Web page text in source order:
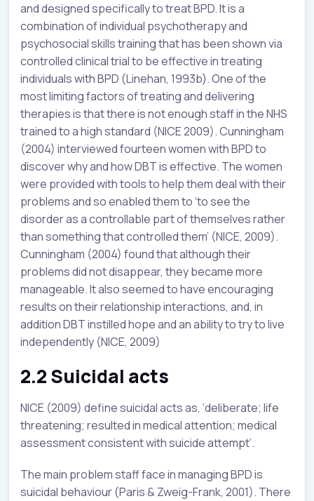
and designed specifically to treat BPD. It is a
combination of individual psychotherapy and
psychosocial skills training that has been shown via
controlled clinical trial to be effective in treating
individuals with BPD (Linehan, 1993b). One of the
most limiting factors of treating and delivering
therapies is that there is not enough staff in the NHS
trained to a high standard (NICE 2009). Cunningham
(2004) interviewed fourteen women with BPD to
discover why and how DBT is effective. The women
were provided with tools to help them deal with their
problems and so enabled them to ‘to see the
disorder as a controllable part of themselves rather
than something that controlled them’ (NICE, 2009).
Cunningham (2004) found that although their
problems did not disappear, they became more
manageable. It also seemed to have encouraging
results on their relationship interactions, and, in
addition DBT instilled hope and an ability to try to live
independently (NICE, 2009)
2.2 Suicidal acts
NICE (2009) define suicidal acts as, ‘deliberate; life
threatening; resulted in medical attention; medical
assessment consistent with suicide attempt’.
The main problem staff face in managing BPD is
suicidal behaviour (Paris & Zweig-Frank, 2001). There